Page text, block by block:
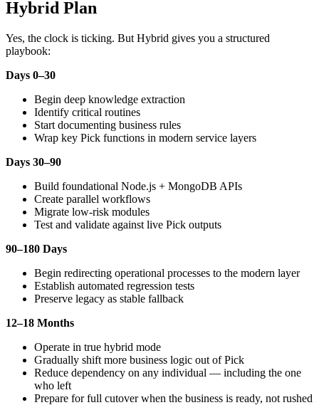
Hybrid Plan
Yes, the clock is ticking. But Hybrid gives you a structured
playbook:
Days 0–30
Begin deep knowledge extraction
Identify critical routines
Start documenting business rules
Wrap key Pick functions in modern service layers
Days 30–90
Build foundational Node.js + MongoDB APIs
Create parallel workflows
Migrate low-risk modules
Test and validate against live Pick outputs
90–180 Days
Begin redirecting operational processes to the modern layer
Establish automated regression tests
Preserve legacy as stable fallback
12–18 Months
Operate in true hybrid mode
Gradually shift more business logic out of Pick
Reduce dependency on any individual — including the one
who left
Prepare for full cutover when the business is ready, not rushed